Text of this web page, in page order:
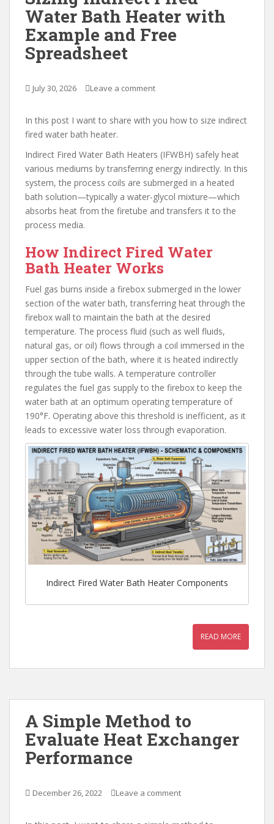
Water Bath Heater with
Example and Free
Spreadsheet
July 30, 2026 Leave a comment
In this post I want to share with you how to size indirect
fired water bath heater.
Indirect Fired Water Bath Heaters (IFWBH) safely heat
various mediums by transferring energy indirectly. In this
system, the process coils are submerged in a heated
bath solution—typically a water-glycol mixture—which
absorbs heat from the firetube and transfers it to the
process media.
How Indirect Fired Water
Bath Heater Works
Fuel gas burns inside a firebox submerged in the lower
section of the water bath, transferring heat through the
firebox wall to maintain the bath at the desired
temperature. The process fluid (such as well fluids,
natural gas, or oil) flows through a coil immersed in the
upper section of the bath, where it is heated indirectly
through the tube walls. A temperature controller
regulates the fuel gas supply to the firebox to keep the
water bath at an optimum operating temperature of
190°F. Operating above this threshold is inefficient, as it
leads to excessive water loss through evaporation.
Indirect Fired Water Bath Heater Components
READ MORE
A Simple Method to
Evaluate Heat Exchanger
Performance
December 26, 2022 Leave a comment